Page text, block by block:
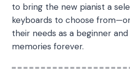
to bring the new pianist a
keyboards to choose
their needs as a beginner
memories forever.